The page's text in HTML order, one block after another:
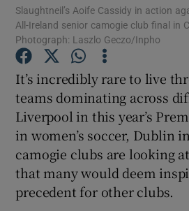
Show
Show
Slaughtneil’s Aoife Cassidy in action
All-Ireland senior camogie club final in
Photograph: Laszlo Geczo/Inpho
It’s incredibly rare to live
teams dominating across
Liverpool in this year’s
in women’s soccer, Dublin
camogie clubs are looking
that many would deem
precedent for other clubs.